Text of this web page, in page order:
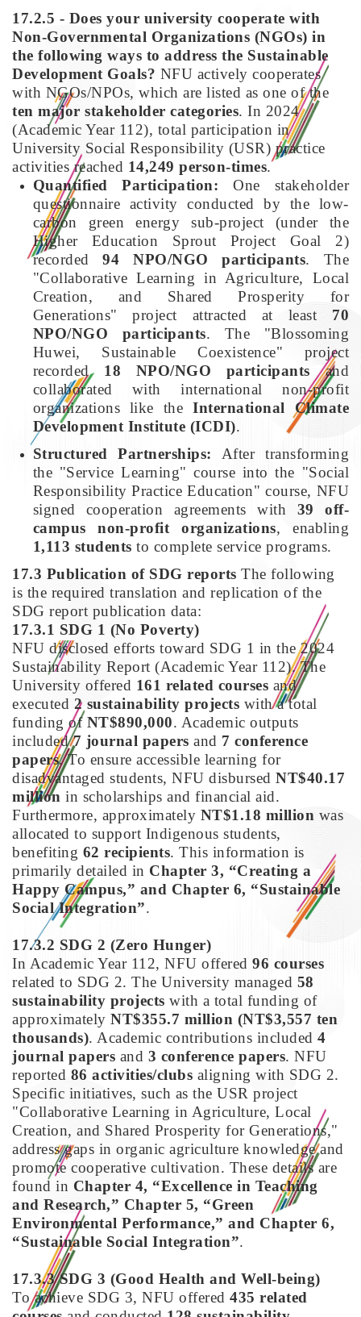
17.2.5 - Does your university cooperate with
Non-Governmental Organizations (NGOs) in
the following ways to address the Sustainable
Development Goals? NFU actively cooperates
with NGOs/NPOs, which are listed as one of the
ten major stakeholder categories. In 2024
(Academic Year 112), total participation in
University Social Responsibility (USR) practice
activities reached 14,249 person-times.
Quantified Participation: One stakeholder
questionnaire activity conducted by the low-
carbon green energy sub-project (under the
Higher Education Sprout Project Goal 2)
recorded94 NPO/NGO participants. The
"Collaborative Learning in Agriculture, Local
Creation, and Shared Prosperity for
Generations" project attracted at least 70
NPO/NGO participants. The "Blossoming
Huwei, Sustainable Coexistence" project
recorded 18 NPO/NGO participants and
collaborated with international non-profit
organizations like theInternational Climate
Development Institute (ICDI).
Structured Partnerships: After transforming
the "Service Learning" course into the "Social
Responsibility Practice Education" course, NFU
signed cooperation agreements with 39 off-
campus non-profit organizations, enabling
1,113 students to complete service programs.
17.3 Publication of SDG reports The following
is the required translation and replication of the
SDG report publication data:
17.3.1 SDG 1 (No Poverty)
NFU disclosed efforts toward SDG 1 in the 2024
Sustainability Report (Academic Year 112). The
University offered 161 related courses and
executed 2 sustainability projects with a total
funding of NT$890,000. Academic outputs
included7 journal papers and 7 conference
papers. To ensure accessible learning for
disadvantaged students, NFU disbursed NT$40.17
million in scholarships and financial aid.
Furthermore, approximately NT$1.18 million was
allocated to support Indigenous students,
benefiting 62 recipients. This information is
primarily detailed in Chapter 3, “Creating a
Happy Campus,” and Chapter 6, “Sustainable
Social Integration”.
17.3.2 SDG 2 (Zero Hunger)
In Academic Year 112, NFU offered 96 courses
related to SDG 2. The University managed 58
sustainability projects with a total funding of
approximately NT$355.7 million (NT$3,557 ten
thousands). Academic contributions included 4
journal papers and 3 conference papers. NFU
reported 86 activities/clubs aligning with SDG 2.
Specific initiatives, such as the USR project
"Collaborative Learning in Agriculture, Local
Creation, and Shared Prosperity for Generations,"
address gaps in organic agriculture knowledge and
promote cooperative cultivation. These details are
found in Chapter 4, “Excellence in Teaching
and Research,” Chapter 5, “Green
Environmental Performance,” and Chapter 6,
“Sustainable Social Integration”.
17.3.3 SDG 3 (Good Health and Well-being)
To achieve SDG 3, NFU offered 435 related